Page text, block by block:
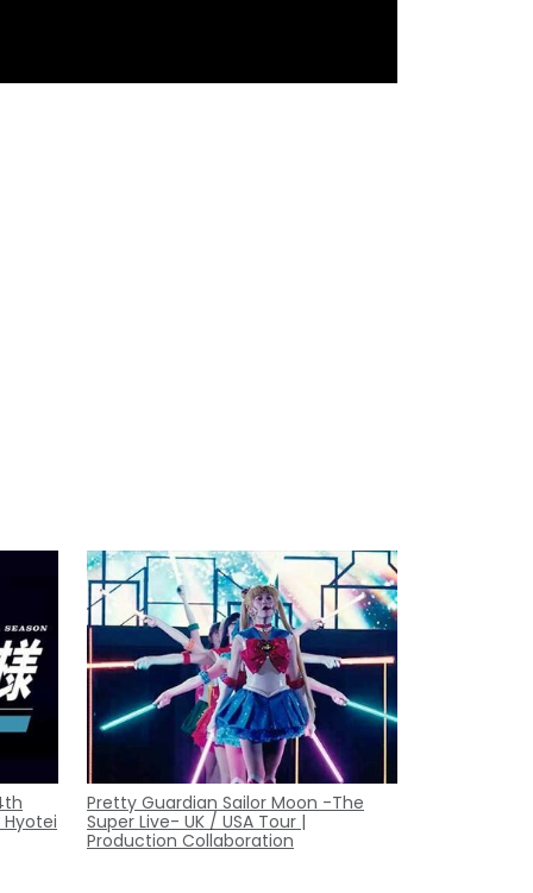
Hyotei
Pretty Guardian Sailor Moon -The
Super Live- UK / USA Tour |
Production Collaboration